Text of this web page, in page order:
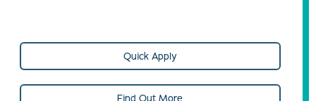
Quick Apply
Find Out More